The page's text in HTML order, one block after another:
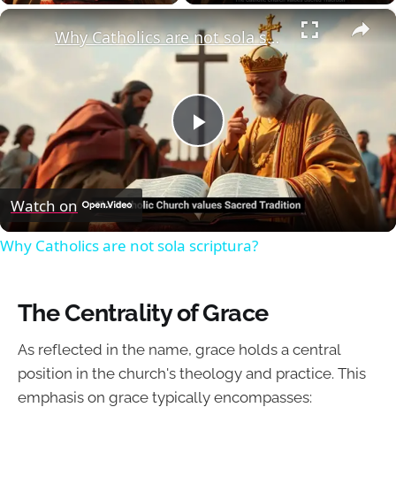
×
Play
Video
Why Catholics are not sola scriptura?
Watch on
Why Catholics are not sola scriptura?
The Centrality of Grace
As reflected in the name, grace holds a central
position in the church's theology and practice. This
emphasis on grace typically encompasses: